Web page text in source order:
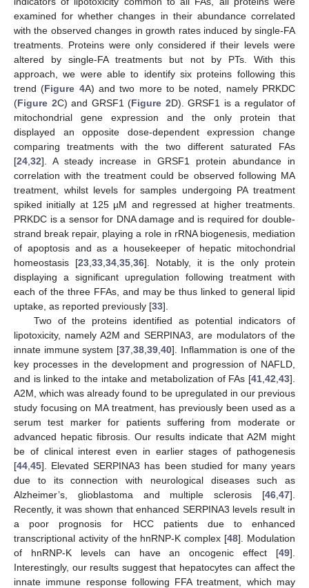
examined for whether changes in their abundance correlated
with the observed changes in growth rates induced by single-FA
treatments. Proteins were only considered if their levels were
altered by single-FA treatments but not by PTs. With this
approach, we were able to identify six proteins following this
trend (Figure 4A) and two more to be noted, namely PRKDC
(Figure 2C) and GRSF1 (Figure 2D). GRSF1 is a regulator of
mitochondrial gene expression and the only protein that
displayed an opposite dose-dependent expression change
comparing treatments with the two different saturated FAs
[24 32]. A steady increase in GRSF1 protein abundance in
correlation with the treatment could be observed following MA
treatment, whilst levels for samples undergoing PA treatment
spiked initially at 125 µM and regressed at higher treatments.
PRKDC is a sensor for DNA damage and is required for double-
strand break repair, playing a role in rRNA biogenesis, mediation
of apoptosis and as a housekeeper of hepatic mitochondrial
homeostasis [23, 33, 34, 35, 36]. Notably, it is the only protein
displaying a significant upregulation following treatment with
each of the three FFAs, and may be thus linked to general lipid
uptake, as reported previously [33].
Two of the proteins identified as potential indicators of
lipotoxicity, namely A2M and SERPINA3, are modulators of the
innate immune system [37, 38, 39, 40]. Inflammation is one of the
key processes in the development and progression of NAFLD,
and is linked to the intake and metabolization of FAs [41 42 43].
A2M, which was already found to be upregulated in our previous
study focusing on MA treatment, has previously been used as a
serum test marker for patients suffering from moderate or
advanced hepatic fibrosis. Our results indicate that A2M might
be of clinical interest even in earlier stages of pathogenesis
[44 45]. Elevated SERPINA3 has been studied for many years
due to its connection with neurological diseases such as
Alzheimer’s, glioblastoma and multiple sclerosis [46 47].
Recently, it was shown that enhanced SERPINA3 levels result in
a poor prognosis for HCC patients due to enhanced
transcriptional activity of the hnRNP-K complex [48]. Modulation
of hnRNP-K levels can have an oncogenic effect [49].
Interestingly, our results suggest that hepatocytes can affect the
innate immune response following FFA treatment, which may